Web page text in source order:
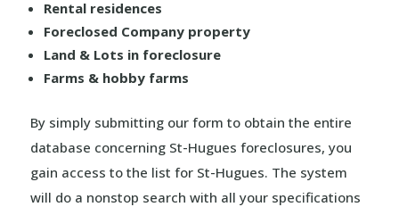
Rental residences
Foreclosed Company property
Land & Lots in foreclosure
Farms & hobby farms
By simply submitting our form to obtain the entire
database concerning St-Hugues foreclosures, you
gain access to the list for St-Hugues. The system
will do a nonstop search with all your specifications